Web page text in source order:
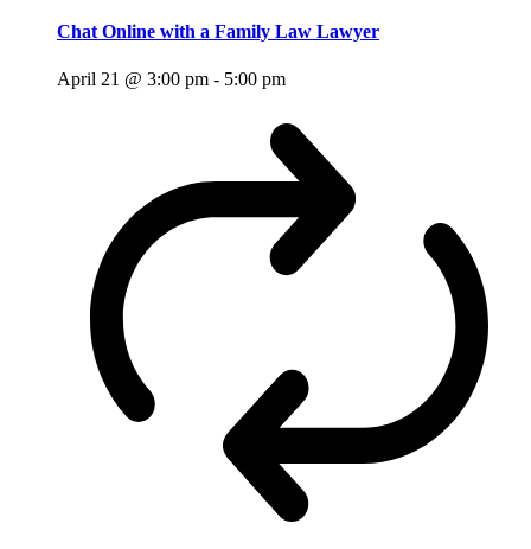
Chat Online with a Family Law Lawyer
April 21 @ 3:00 pm - 5:00 pm